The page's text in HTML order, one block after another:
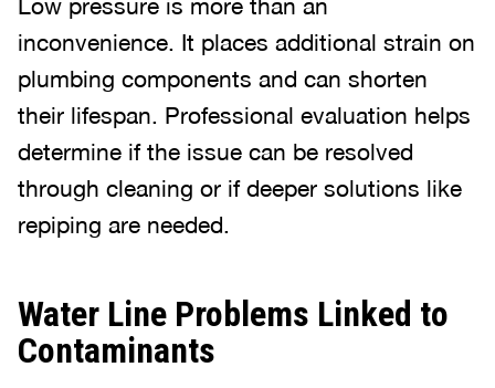
Low pressure is more than an
inconvenience. It places additional strain on
plumbing components and can shorten
their lifespan. Professional evaluation helps
determine if the issue can be resolved
through cleaning or if deeper solutions like
repiping are needed.
Water Line Problems Linked to
Contaminants